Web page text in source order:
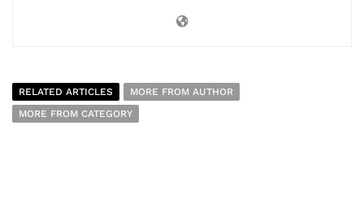
RELATED ARTICLES
MORE FROM AUTHOR
MORE FROM CATEGORY